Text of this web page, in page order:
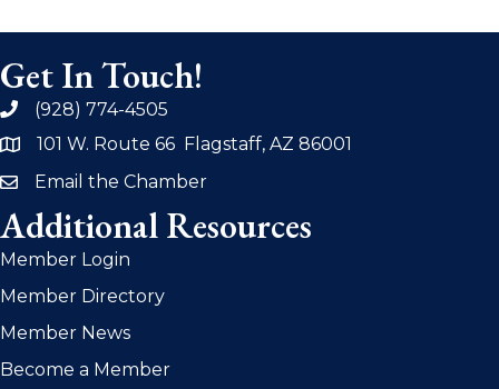
Get In Touch!
phone(928) 774-4505
address101 W. Route 66 Flagstaff, AZ 86001
emailEmail the Chamber
Additional Resources
Member Login
Member Directory
Member News
Become a Member